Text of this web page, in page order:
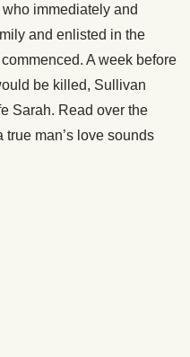
immediately and
and enlisted in the
A week before
be killed, Sullivan
Sarah. Read over the
man’s love sounds